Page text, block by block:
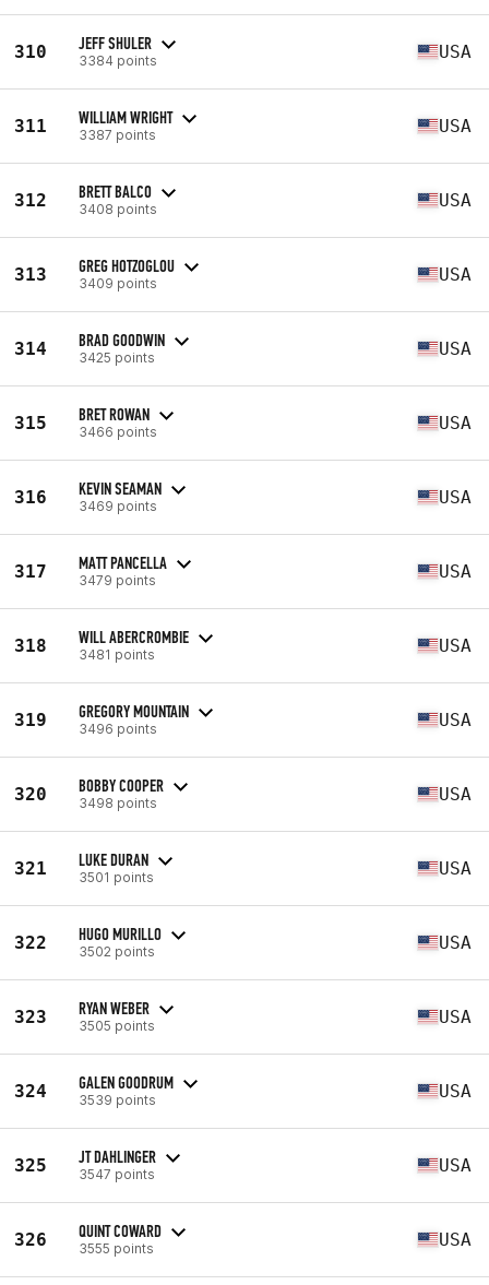
310 JEFF SHULER
3384 points USA
311 WILLIAM WRIGHT
3387 points USA
312 BRETT BALCO
3408 points USA
313 GREG HOTZOGLOU
3409 points USA
314 BRAD GOODWIN
3425 points USA
315 BRET ROWAN
3466 points USA
316 KEVIN SEAMAN
3469 points USA
317 MATT PANCELLA
3479 points USA
318 WILL ABERCROMBIE
3481 points USA
319 GREGORY MOUNTAIN
3496 points USA
320 BOBBY COOPER
3498 points USA
321 LUKE DURAN
3501 points USA
322 HUGO MURILLO
3502 points USA
323 RYAN WEBER
3505 points USA
324 GALEN GOODRUM
3539 points USA
325 JT DAHLINGER
3547 points USA
326 QUINT COWARD
3555 points USA